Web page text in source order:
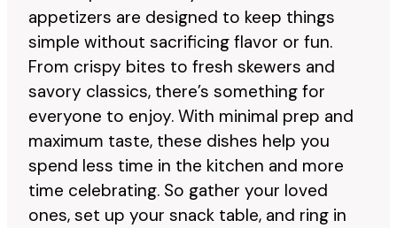
appetizers are designed to keep things
simple without sacrificing flavor or fun.
From crispy bites to fresh skewers and
savory classics, there’s something for
everyone to enjoy. With minimal prep and
maximum taste, these dishes help you
spend less time in the kitchen and more
time celebrating. So gather your loved
ones, set up your snack table, and ring in